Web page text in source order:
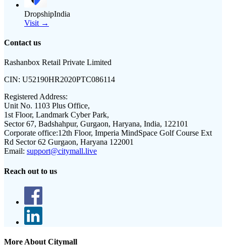
DropshipIndia
Visit →
Contact us
Rashanbox Retail Private Limited
CIN: U52190HR2020PTC086114
Registered Address:
Unit No. 1103 Plus Office,
1st Floor, Landmark Cyber Park,
Sector 67, Badshahpur, Gurgaon, Haryana, India, 122101
Corporate office:12th Floor, Imperia MindSpace Golf Course Ext
Rd Sector 62 Gurgaon, Haryana 122001
Email: support@citymall.live
Reach out to us
More About Citymall